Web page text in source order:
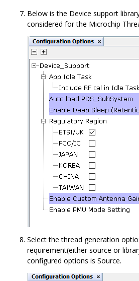
Below is the Device support
considered for the Microchip
Select the thread generation
requirement(either source or
configured options is Source.